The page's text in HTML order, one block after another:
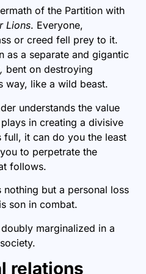
of the Partition with
Lions. Everyone,
or creed fell prey to it.
as a separate and gigantic
bent on destroying
way, like a wild beast.
understands the value
in creating a divisive
it can do you the least
to perpetrate the
follows.
nothing but a personal loss
son in combat.
marginalized in a
relations